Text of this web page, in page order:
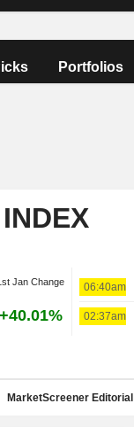
Portfolios
Jan Change
+40.01%
06:40am
02:37am
MarketScreener